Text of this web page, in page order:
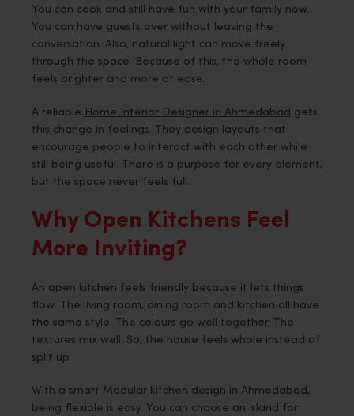
You can cook and still have fun with your family now.
You can have guests over without leaving the
conversation. Also, natural light can move freely
through the space. Because of this, the whole room
feels brighter and more at ease.
A reliable Home Interior Designer in Ahmedabad gets
this change in feelings. They design layouts that
encourage people to interact with each other while
still being useful. There is a purpose for every element,
but the space never feels full.
Why Open Kitchens Feel
More Inviting?
An open kitchen feels friendly because it lets things
flow. The living room, dining room and kitchen all have
the same style. The colours go well together. The
textures mix well. So, the house feels whole instead of
split up.
With a smart Modular kitchen design in Ahmedabad,
being flexible is easy. You can choose an island for